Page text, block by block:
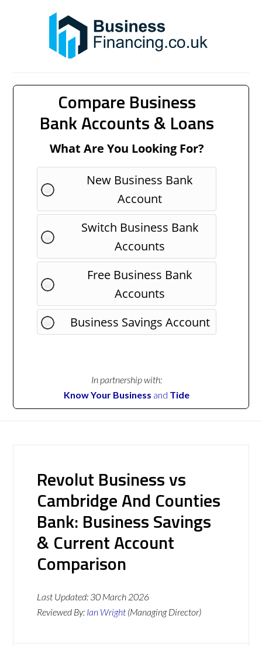
Compare Business
Bank Accounts & Loans
What Are You Looking For?
New Business Bank
Account
Switch Business Bank
Accounts
Free Business Bank
Accounts
Business Savings Account
In partnership with:
Know Your Business and Tide
Revolut Business vs
Cambridge And Counties
Bank: Business Savings
& Current Account
Comparison
Last Updated: 30 March 2026
Reviewed By: Ian Wright (Managing Director)